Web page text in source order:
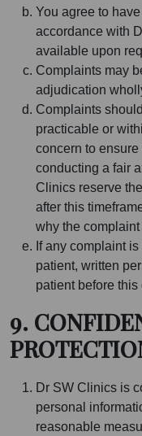
You agree to
accordance with
available upon
Complaints may
adjudication
Complaints
practicable or
concern to
conducting a fair
Clinics reserve
after this
why the
If any complaint
patient, written
patient before
9.
Dr SW Clinics is
personal
reasonable